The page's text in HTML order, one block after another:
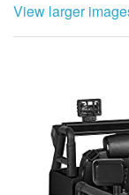
View larger